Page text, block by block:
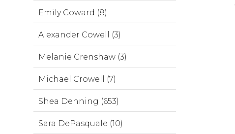
Emily Coward (8)
Alexander Cowell (3)
Melanie Crenshaw (3)
Michael Crowell (7)
Shea Denning (653)
Sara DePasquale (10)